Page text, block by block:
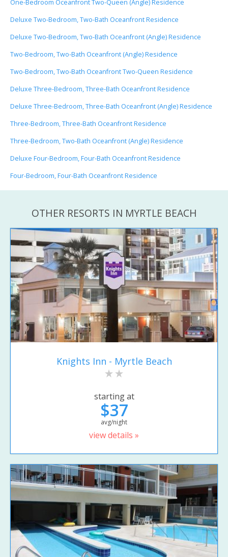
One-Bedroom Oceanfront Two-Queen (Angle) Residence
Deluxe Two-Bedroom, Two-Bath Oceanfront Residence
Deluxe Two-Bedroom, Two-Bath Oceanfront (Angle) Residence
Two-Bedroom, Two-Bath Oceanfront (Angle) Residence
Two-Bedroom, Two-Bath Oceanfront Two-Queen Residence
Deluxe Three-Bedroom, Three-Bath Oceanfront Residence
Deluxe Three-Bedroom, Three-Bath Oceanfront (Angle) Residence
Three-Bedroom, Three-Bath Oceanfront Residence
Three-Bedroom, Two-Bath Oceanfront (Angle) Residence
Deluxe Four-Bedroom, Four-Bath Oceanfront Residence
Four-Bedroom, Four-Bath Oceanfront Residence
OTHER RESORTS IN MYRTLE BEACH
Knights Inn - Myrtle Beach
starting at
$37
avg/night
view details »